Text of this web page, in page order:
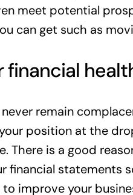
meet potential
can get such as
financial
remain
position at the
There is a good
financial
improve your